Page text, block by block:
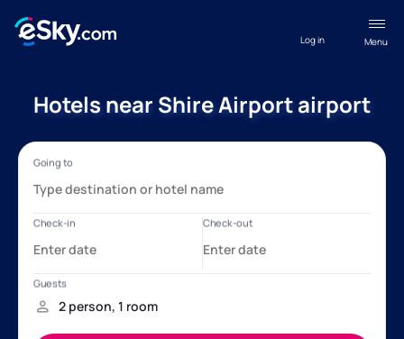
Menu
Log in
Hotels near Shire Airport airport